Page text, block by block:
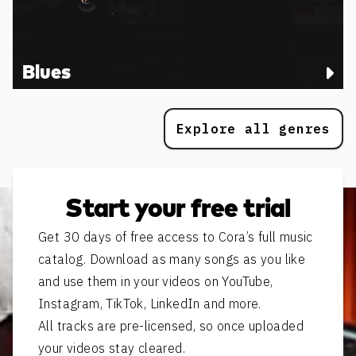
Blues
Explore all genres
Start your free trial
Get 30 days of free access to Cora’s full music
catalog. Download as many songs as you like
and use them in your videos on YouTube,
Instagram, TikTok, LinkedIn and more.
All tracks are pre-licensed, so once uploaded
your videos stay cleared.